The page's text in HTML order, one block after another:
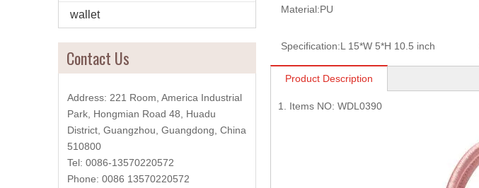
wallet
Contact Us
Address: 221 Room, America Industrial
Park, Hongmian Road 48, Huadu
District, Guangzhou, Guangdong, China
510800
Tel: 0086-13570220572
Phone: 0086 13570220572
Material:PU
Specification:L 15*W 5*H 10.5 inch
Product Description
1. Items NO: WDL0390